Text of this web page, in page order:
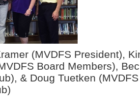
(MVDFS President),
Board Members),
& Doug Tuetken